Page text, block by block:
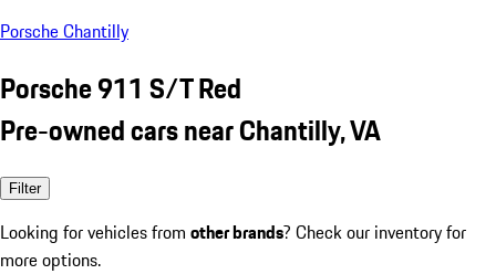
Porsche Chantilly
Porsche 911 S/T Red
Pre-owned cars near Chantilly, VA
Filter
Looking for vehicles from other brands? Check our inventory for
more options.